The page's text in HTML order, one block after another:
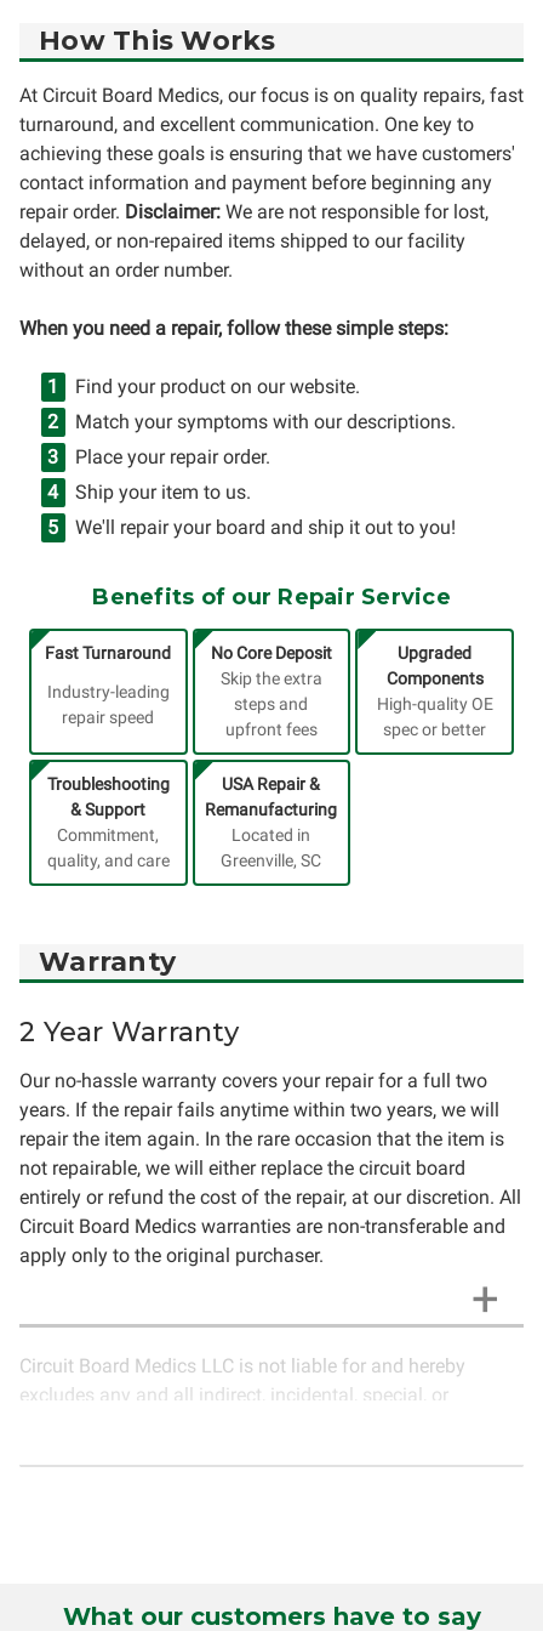
How This Works
At Circuit Board Medics, our focus is on quality repairs, fast
turnaround, and excellent communication. One key to
achieving these goals is ensuring that we have customers'
contact information and payment before beginning any
repair order. Disclaimer: We are not responsible for lost,
delayed, or non-repaired items shipped to our facility
without an order number.
When you need a repair, follow these simple steps:
Find your product on our website.
Match your symptoms with our descriptions.
Place your repair order.
Ship your item to us.
We'll repair your board and ship it out to you!
Benefits of our Repair Service
Fast Turnaround
Industry-leading
repair speed
No Core Deposit
Skip the extra
steps and
upfront fees
Upgraded
Components
High-quality OE
spec or better
Troubleshooting
& Support
Commitment,
quality, and care
USA Repair &
Remanufacturing
Located in
Greenville, SC
Warranty
2 Year Warranty
Our no-hassle warranty covers your repair for a full two
years. If the repair fails anytime within two years, we will
repair the item again. In the rare occasion that the item is
not repairable, we will either replace the circuit board
entirely or refund the cost of the repair, at our discretion. All
Circuit Board Medics warranties are non-transferable and
apply only to the original purchaser.
Circuit Board Medics LLC is not liable for and hereby
excludes any and all indirect, incidental, special, or
What our customers have to say